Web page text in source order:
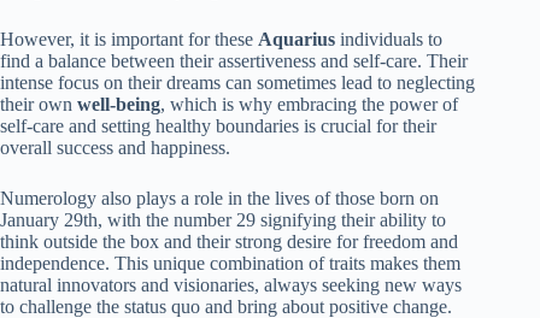
However, it is important for these Aquarius individuals to
find a balance between their assertiveness and self-care. Their
intense focus on their dreams can sometimes lead to neglecting
their own well-being, which is why embracing the power of
self-care and setting healthy boundaries is crucial for their
overall success and happiness.
Numerology also plays a role in the lives of those born on
January 29th, with the number 29 signifying their ability to
think outside the box and their strong desire for freedom and
independence. This unique combination of traits makes them
natural innovators and visionaries, always seeking new ways
to challenge the status quo and bring about positive change.